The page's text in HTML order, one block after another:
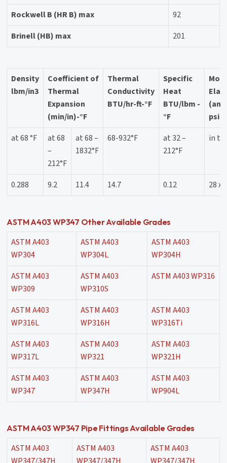
Rockwell B (HR B) max
92
Brinell (HB) max
201
Density
lbm/in3
Coefficient of
Thermal
Expansion
(min/in)-°F
Thermal
Conductivity
BTU/hr-ft-°F
Specific
Heat
BTU/lbm -
°F
psi
at 68 °F
at 68
–
212°F
at 68 –
1832°F
68-932°F
at 32 –
212°F
in
0.288 9.2 11.4 14.7 0.12 28 x
ASTM A403 WP347 Other Available Grades
ASTM A403
WP304
ASTM A403
WP304L
ASTM A403
WP304H
ASTM A403
WP309
ASTM A403
WP310S
ASTM A403 WP316
ASTM A403
WP316L
ASTM A403
WP316H
ASTM A403
WP316Ti
ASTM A403
WP317L
ASTM A403
WP321
ASTM A403
WP321H
ASTM A403
WP347
ASTM A403
WP347H
ASTM A403
WP904L
ASTM A403 WP347 Pipe Fittings Available Grades
ASTM A403
ASTM A403
ASTM A403